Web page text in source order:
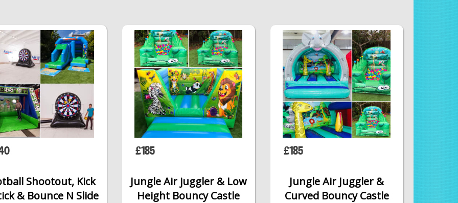
Shootout, Kick
& Bounce N Slide
Jungle Air juggler & Low
Height Bouncy Castle
£185
Jungle Air Juggler &
Curved Bouncy Castle
£185